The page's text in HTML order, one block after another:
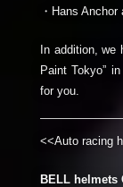
・Hans
In addition, we
Paint Tokyo”
for you.
<<Auto racing
BELL helmets